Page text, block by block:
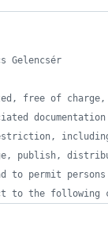
Gelencsér
free of
publish,
to permit persons
to the following